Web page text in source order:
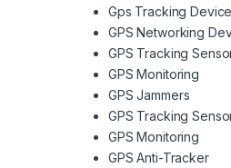
Gps Tracking
GPS Networking
GPS Tracking
GPS Monitoring
GPS Jammers
GPS Tracking
GPS Monitoring
GPS Anti-Tracker